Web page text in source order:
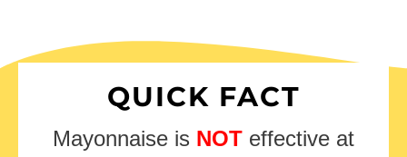
QUICK FACT
Mayonnaise is NOT effective at